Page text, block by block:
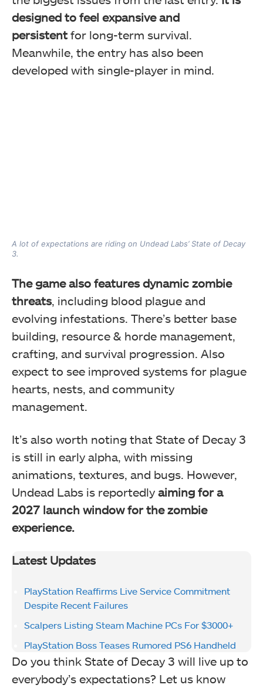
designed to feel expansive and
persistentfor long-term survival.
Meanwhile, the entry has also been
developed with single-player in mind.
A lot of expectations are riding on Undead Labs’ State of Decay
3.
The game also features dynamic zombie
threats, including blood plague and
evolving infestations. There’s better base
building, resource & horde management,
crafting, and survival progression. Also
expect to see improved systems for plague
hearts, nests, and community
management.
It’s also worth noting that State of Decay 3
is still in early alpha, with missing
animations, textures, and bugs. However,
Undead Labs is reportedly aiming for a
2027 launch window for the zombie
experience.
Latest Updates
PlayStation Reaffirms Live Service Commitment
Despite Recent Failures
Scalpers Listing Steam Machine PCs For $3000+
PlayStation Boss Teases Rumored PS6 Handheld
Do you think State of Decay 3 will live up to
everybody’s expectations? Let us know